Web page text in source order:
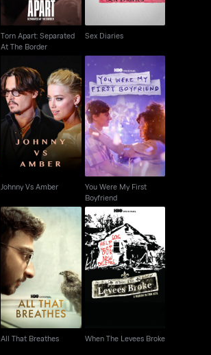
Torn Apart: Separated
At The Border
Sex Diaries
Johnny Vs Amber
Johnny Vs Amber
You Were My First
Boyfriend
You Were My First
Boyfriend
All That Breathes
All That Breathes
When The Levees
Broke
When The Levees Broke